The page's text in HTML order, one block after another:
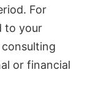
For
to your
or financial